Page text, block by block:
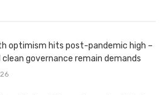
optimism hits post-pandemic high –
clean governance remain demands